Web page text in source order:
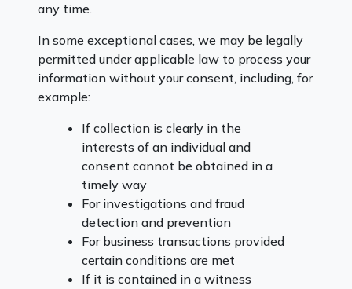
any time.
In some exceptional cases, we may be legally
permitted under applicable law to process your
information without your consent, including, for
example:
If collection is clearly in the
interests of an individual and
consent cannot be obtained in a
timely way
For investigations and fraud
detection and prevention
For business transactions provided
certain conditions are met
If it is contained in a witness